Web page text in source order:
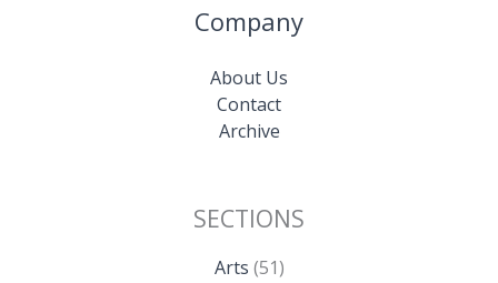
Company
About Us
Contact
Archive
SECTIONS
Arts (51)